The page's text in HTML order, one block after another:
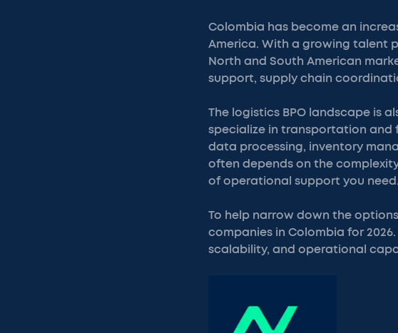
Colombia has become an
America. With a growing talent
North and South American
support, supply chain
The logistics BPO landscape is
specialize in transportation and
data processing, inventory
often depends on the
of operational support you need.
To help narrow down the
companies in Colombia for
scalability, and operational